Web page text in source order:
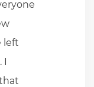
left
I